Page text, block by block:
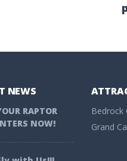
NEWS
RAPTOR
NOW!
Bedrock
Grand